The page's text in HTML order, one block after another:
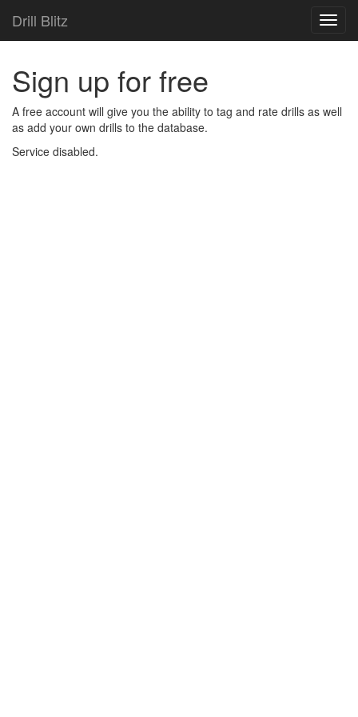
Drill Blitz
Sign up for free
A free account will give you the ability to tag and rate drills as well
as add your own drills to the database.
Service disabled.